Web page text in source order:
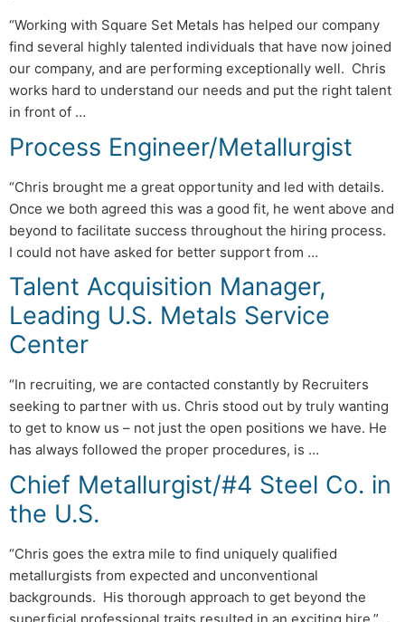
“Working with Square Set Metals has helped our company
find several highly talented individuals that have now joined
our company, and are performing exceptionally well. Chris
works hard to understand our needs and put the right talent
in front of …
Process Engineer/Metallurgist
“Chris brought me a great opportunity and led with details.
Once we both agreed this was a good fit, he went above and
beyond to facilitate success throughout the hiring process.
I could not have asked for better support from …
Talent Acquisition Manager,
Leading U.S. Metals Service
Center
“In recruiting, we are contacted constantly by Recruiters
seeking to partner with us. Chris stood out by truly wanting
to get to know us – not just the open positions we have. He
has always followed the proper procedures, is …
Chief Metallurgist/#4 Steel Co. in
the U.S.
“Chris goes the extra mile to find uniquely qualified
metallurgists from expected and unconventional
backgrounds. His thorough approach to get beyond the
superficial professional traits resulted in an exciting hire.”…